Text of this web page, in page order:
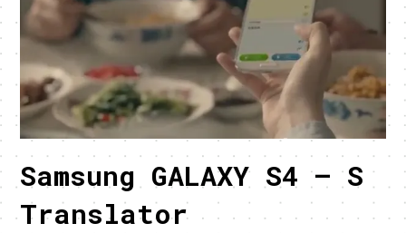
Samsung GALAXY S4 – S
Translator